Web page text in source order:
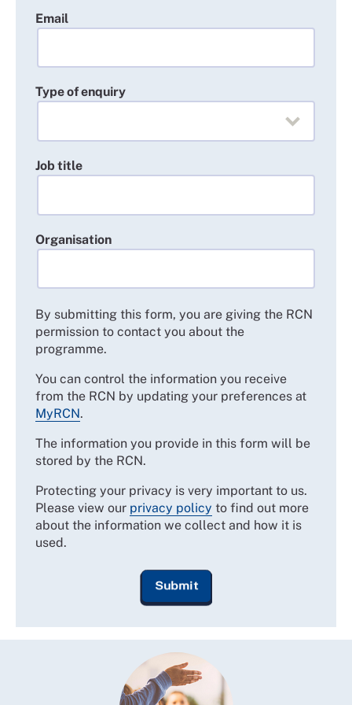
English language requirements: you will need a
Email
Type of enquiry
Job title
Organisation
By submitting this form, you are giving the RCN
permission to contact you about the
programme.
You can control the information you receive
from the RCN by updating your preferences at
MyRCN.
The information you provide in this form will be
stored by the RCN.
Protecting your privacy is very important to us.
Please view our privacy policy to find out more
about the information we collect and how it is
used.